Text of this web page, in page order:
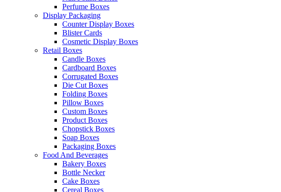
Perfume Boxes
Display Packaging
Counter Display Boxes
Blister Cards
Cosmetic Display Boxes
Retail Boxes
Candle Boxes
Cardboard Boxes
Corrugated Boxes
Die Cut Boxes
Folding Boxes
Pillow Boxes
Custom Boxes
Product Boxes
Chopstick Boxes
Soap Boxes
Packaging Boxes
Food And Beverages
Bakery Boxes
Bottle Necker
Cake Boxes
Cereal Boxes